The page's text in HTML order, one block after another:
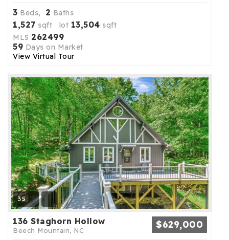
3 Beds, 2 Baths
1,527 sqft lot 13,504 sqft
MLS 262499
59 Days on Market
View Virtual Tour
35
136 Staghorn Hollow
Beech Mountain, NC $629,000